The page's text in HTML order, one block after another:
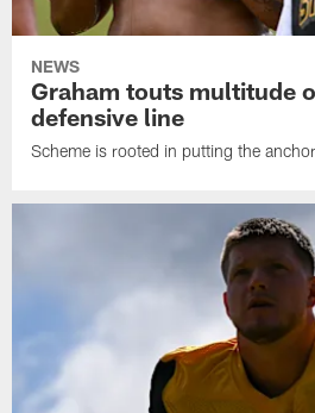
NEWS
Graham touts multitude
defensive line
Scheme is rooted in putting the